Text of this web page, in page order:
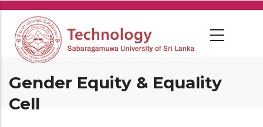
Skip
main
content
Gender Equity & Equality
Cell